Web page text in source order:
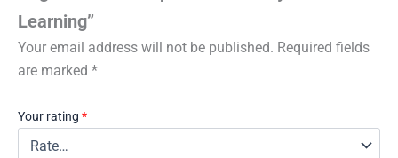
Learning”
Your email address will not be published. Required fields
are marked *
Your rating *